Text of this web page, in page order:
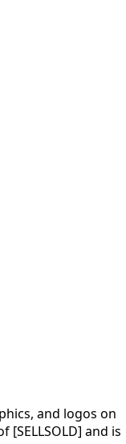
and logos on
and is